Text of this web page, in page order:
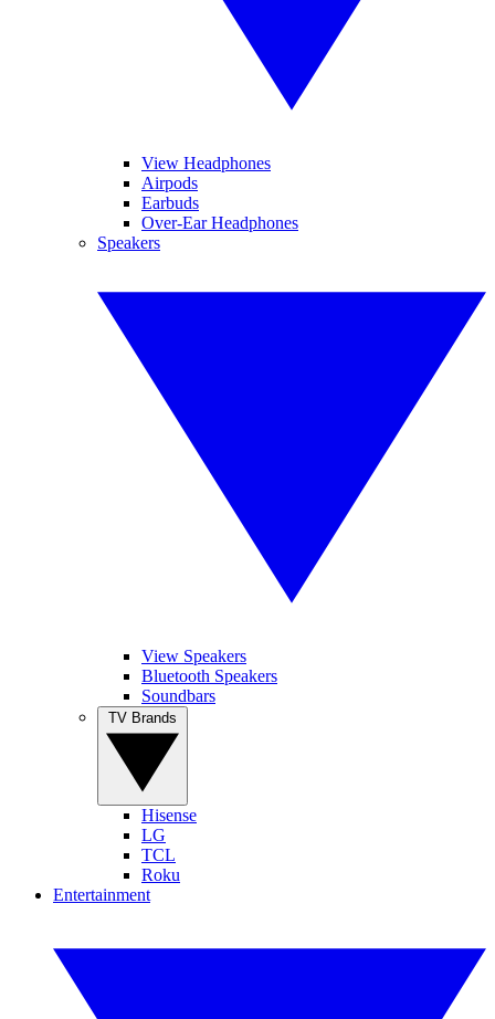
View Headphones
Airpods
Earbuds
Over-Ear Headphones
Speakers
View Speakers
Bluetooth Speakers
Soundbars
Hisense
LG
TCL
Roku
Entertainment